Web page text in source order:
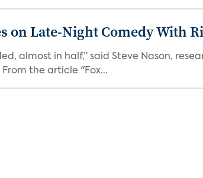
on Late-Night Comedy With
almost in half,” said Steve Nason,
the article "Fox...